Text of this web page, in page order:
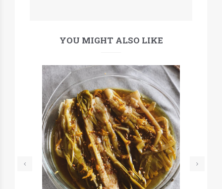
YOU MIGHT ALSO LIKE